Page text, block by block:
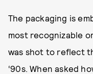
The packaging is
most recognizable
was shot to reflect
‘90s. When asked